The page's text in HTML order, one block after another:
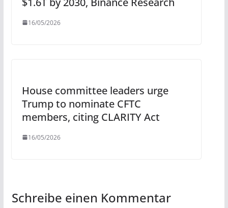
16/05/2026
House committee leaders urge
Trump to nominate CFTC
members, citing CLARITY Act
16/05/2026
Schreibe einen Kommentar